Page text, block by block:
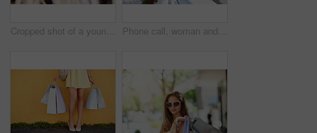
Cropped shot of a young woman browsing through the clothes in a boutique Phone call, woman and shopping bag in city with portrait for fashion sale, taxi service or talking, Luxury, sunglasses and person for designer store, boutique product or retail purchase in urban town